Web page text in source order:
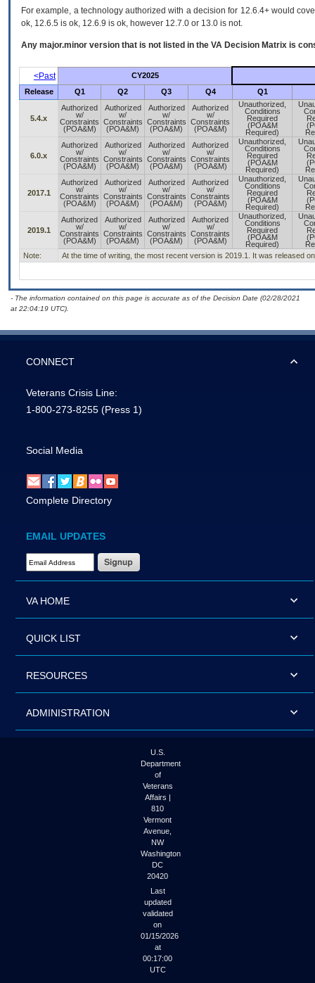
For example, a technology authorized with a decision for 12.6.4+ would
ok, 12.6.5 is ok, 12.6.9 is ok, however 12.7.0 or 13.0 is not.
Any major.minor version that is not listed in the VA Decision Matrix is
<Past
CY2025
Release
Q1 Q2 Q3 Q4 Q1
5.4.x
Authorized
w/
Constraints
(POA&M)
Authorized
w/
Constraints
(POA&M)
Authorized
w/
Constraints
(POA&M)
Authorized
w/
Constraints
(POA&M)
Unauthorized,
Conditions
Required
(POA&M
Required)
6.0.x
Authorized
w/
Constraints
(POA&M)
Authorized
w/
Constraints
(POA&M)
Authorized
w/
Constraints
(POA&M)
Authorized
w/
Constraints
(POA&M)
Unauthorized,
Conditions
Required
(POA&M
Required)
2017.1
Authorized
w/
Constraints
(POA&M)
Authorized
w/
Constraints
(POA&M)
Authorized
w/
Constraints
(POA&M)
Authorized
w/
Constraints
(POA&M)
Unauthorized,
Conditions
Required
(POA&M
Required)
2019.1
Authorized
w/
Constraints
(POA&M)
Authorized
w/
Constraints
(POA&M)
Authorized
w/
Constraints
(POA&M)
Authorized
w/
Constraints
(POA&M)
Unauthorized,
Conditions
Required
(POA&M
Required)
Note:
At the time of writing, the most recent version is 2019.1. It was released
- The information contained on this page is accurate as of the Decision Date (02/28/2021
at 22:04:19 UTC).
CONNECT
Veterans Crisis Line:
1-800-273-8255 (Press 1)
Social Media
Complete Directory
EMAIL UPDATES
Email Address Required
VA HOME
QUICK LIST
RESOURCES
ADMINISTRATION
U.S.
Department
of
Veterans
Affairs |
810
Vermont
Avenue,
NW
Washington
DC
20420
Last
updated
validated
on
01/15/2026
at
00:17:00
UTC